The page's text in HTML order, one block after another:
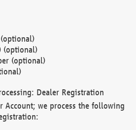
(optional)
(optional)
Dealer Registration
Account; we process the following